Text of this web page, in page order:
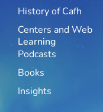
History of Cafh
Centers and Web
Learning
Podcasts
Books
Insights